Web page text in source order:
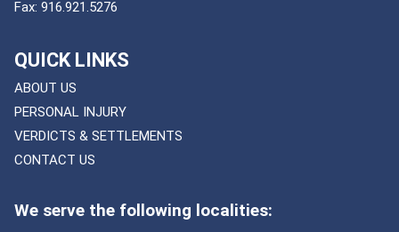
Fax: 916.921.5276
QUICK LINKS
ABOUT US
PERSONAL INJURY
VERDICTS & SETTLEMENTS
CONTACT US
We serve the following localities: